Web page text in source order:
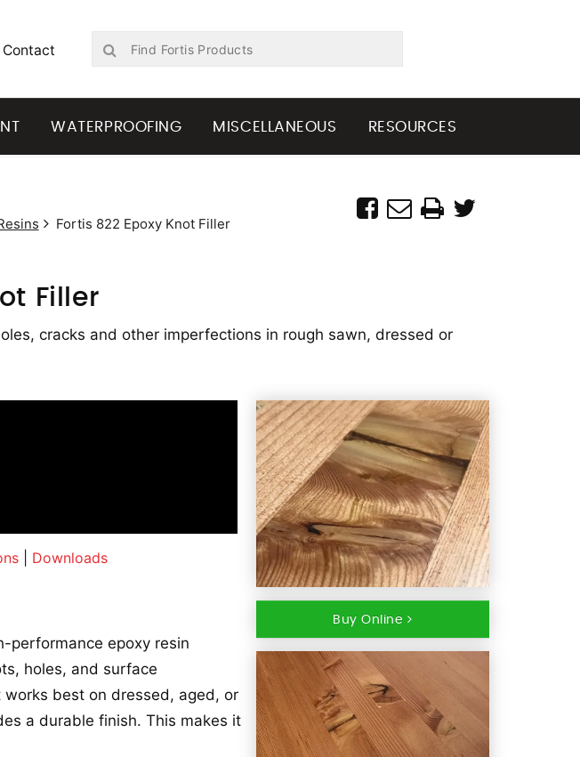
Contact
WATERPROOFING MISCELLANEOUS RESOURCES
Fortis 822 Epoxy Knot Filler
Filler
cracks and other imperfections in rough sawn, dressed or
Buy Online
| Downloads
performance epoxy resin
holes, and surface
best on dressed, aged, or
a durable finish. This makes it